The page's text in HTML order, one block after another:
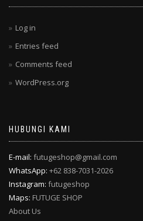
Log in
Entries feed
Comments feed
WordPress.org
HUBUNGI KAMI
E-mail: futugeshop@gmail.com
WhatsApp: +62 838-7031-2026
Instagram: futugeshop
Maps: FUTUGE SHOP
About Us